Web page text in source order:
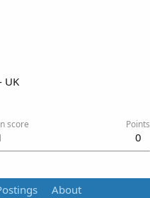
UK
score Points
0
About